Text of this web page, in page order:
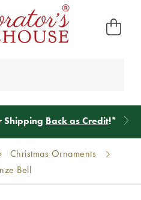
Shipping Back as Credit!*
Christmas Ornaments
Bell